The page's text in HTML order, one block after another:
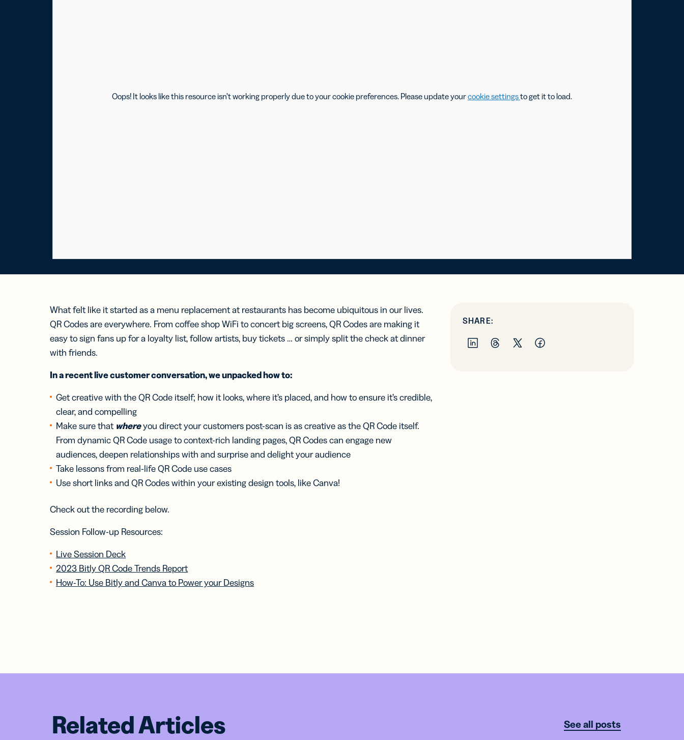
Oops! It looks like this resource isn’t working properly due to your cookie preferences. Please update yourcookie settingsto get it to load.
What felt like it started as a menu replacement at restaurants has become ubiquitous in our lives.
QR Codes are everywhere. From coffee shop WiFi to concert big screens, QR Codes are making it
easy to sign fans up for a loyalty list, follow artists, buy tickets … or simply split the check at dinner
with friends.
In a recent live customer conversation, we unpacked how to:
Get creative with the QR Code itself; how it looks, where it’s placed, and how to ensure it’s credible,
clear, and compelling
Make sure that whereyou direct your customers post-scan is as creative as the QR Code itself.
From dynamic QR Code usage to context-rich landing pages, QR Codes can engage new
audiences, deepen relationships with and surprise and delight your audience
Take lessons from real-life QR Code use cases
Use short links and QR Codes within your existing design tools, like Canva!
Check out the recording below.
Session Follow-up Resources:
Live Session Deck
2023 Bitly QR Code Trends Report
How-To: Use Bitly and Canva to Power your Designs
SHARE:
Related Articles See all posts